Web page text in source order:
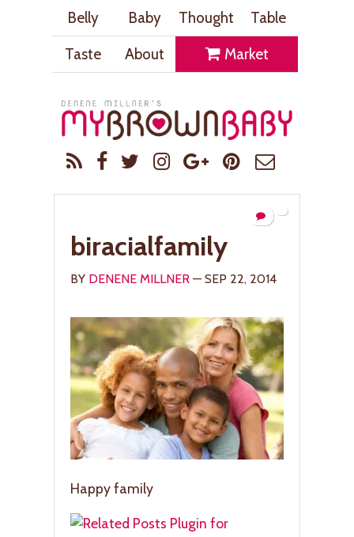
Belly Baby Thought
Table
Taste
About Market
biracialfamily
BY DENENE MILLNER — SEP 22, 2014
Happy family